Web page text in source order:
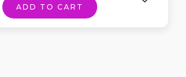
ADD TO CART